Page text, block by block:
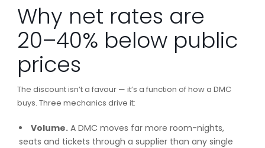
Why net rates are
20–40% below public
prices
The discount isn’t a favour — it’s a function of how a DMC
buys. Three mechanics drive it:
Volume.A DMC moves far more room-nights,
seats and tickets through a supplier than any single